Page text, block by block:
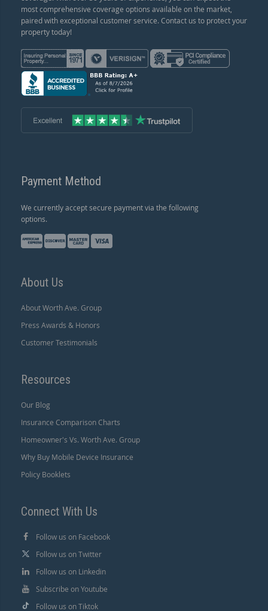
most comprehensive coverage options available on the market,
paired with exceptional customer service. Contact us to protect your
property today!
Payment Method
We currently accept secure payment via the following
options.
About Us
About Worth Ave. Group
Press Awards & Honors
Customer Testimonials
Resources
Our Blog
Insurance Comparison Charts
Homeowner's Vs. Worth Ave. Group
Why Buy Mobile Device Insurance
Policy Booklets
Connect With Us
Follow us on Facebook
Follow us on Twitter
Follow us on Linkedin
Subscribe on Youtube
Follow us on Tiktok